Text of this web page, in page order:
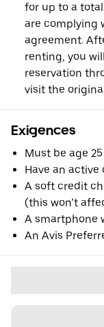
for up to a
are complying
agreement.
renting, you
reservation
visit the
Exigences
Must be age
Have an
A soft credit
(this won’t
A smartphone
An Avis